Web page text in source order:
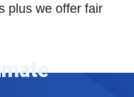
plus we offer fair